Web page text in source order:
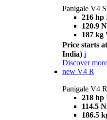
Panigale V4 S
216 hp
120.9
187 kg
Price starts
India) i
Discover more
new V4 R
Panigale V4 R
218 hp
114.5
186.5